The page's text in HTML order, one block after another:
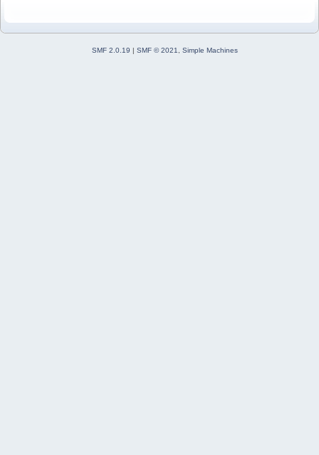
SMF 2.0.19 | SMF © 2021 Simple Machines